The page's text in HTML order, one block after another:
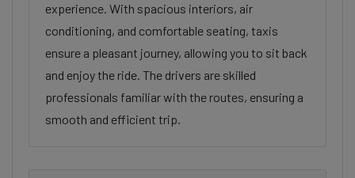
experience. With spacious interiors, air
conditioning, and comfortable seating, taxis
ensure a pleasant journey, allowing you to sit back
and enjoy the ride. The drivers are skilled
professionals familiar with the routes, ensuring a
smooth and efficient trip.